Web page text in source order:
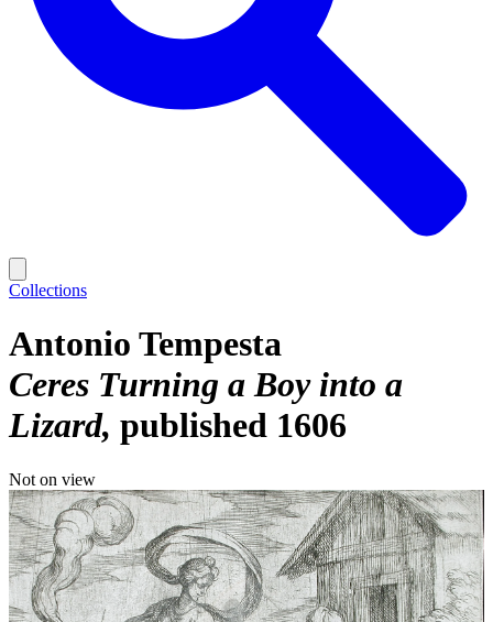
Collections
Antonio Tempesta
Ceres Turning a Boy into a
Lizard published 1606
Not on view